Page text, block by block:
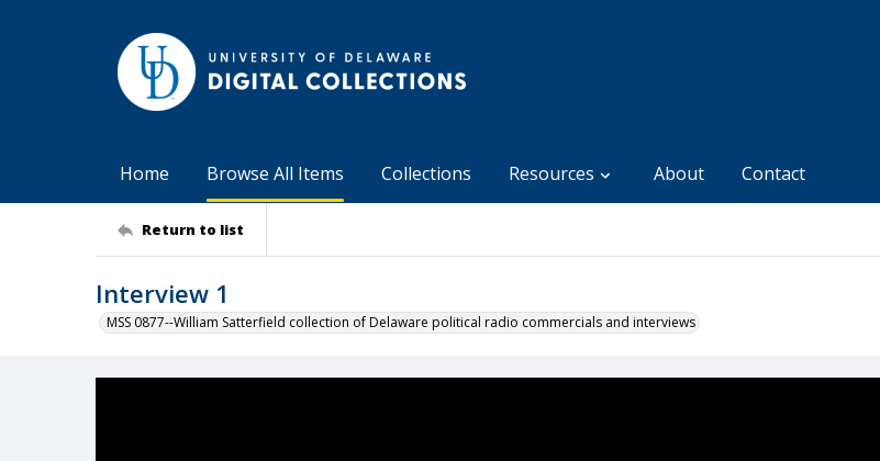
Home Browse All Items Collections Resources About Contact
Return to list
Interview 1
MSS 0877--William Satterfield collection of Delaware political radio commercials and interviews